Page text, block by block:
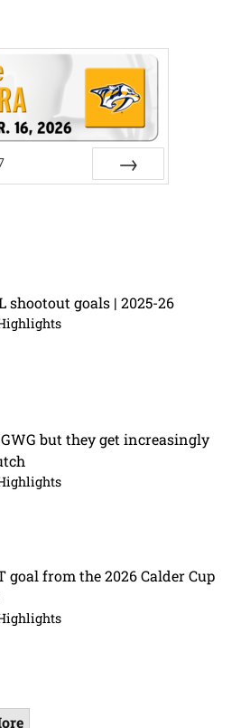
shootout goals | 2025-26
but they get increasingly
goal from the 2026 Calder Cup